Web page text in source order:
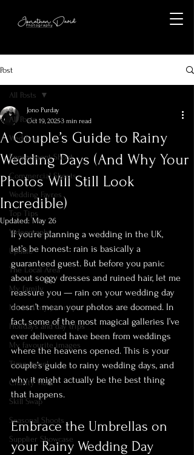
Post
All Posts
Weddings
Engagement Shoot
Commercial Shoots
Wedding Fayres
Top Tips
Videography
Update
The Local Area
My family
Me and my journey
Holidays and day trips
My favourite images
Time travel
Charity Work
Skill Swap
Seasonal Shoots
Supplier Showcase
All Posts
A Couple’s Guide to Rainy
Wedding Days (And Why Your
Photos Will Still Look
Incredible)
Jono Purday
Oct 19, 20253 min read
Updated:May 26
If you’re planning a wedding in the UK,
let’s be honest: rain is basically a
guaranteed guest. But before you panic
about soggy dresses and ruined hair, let me
reassure you — rain on your wedding day
doesn’t mean your photos are doomed. In
fact, some of the most magical galleries I’ve
ever delivered have been from weddings
where the heavens opened. This is your
couple’s guide to rainy wedding days, and
why it might actually be the best thing
that happens.
Embrace the Umbrellas on
your Rainy Wedding Day